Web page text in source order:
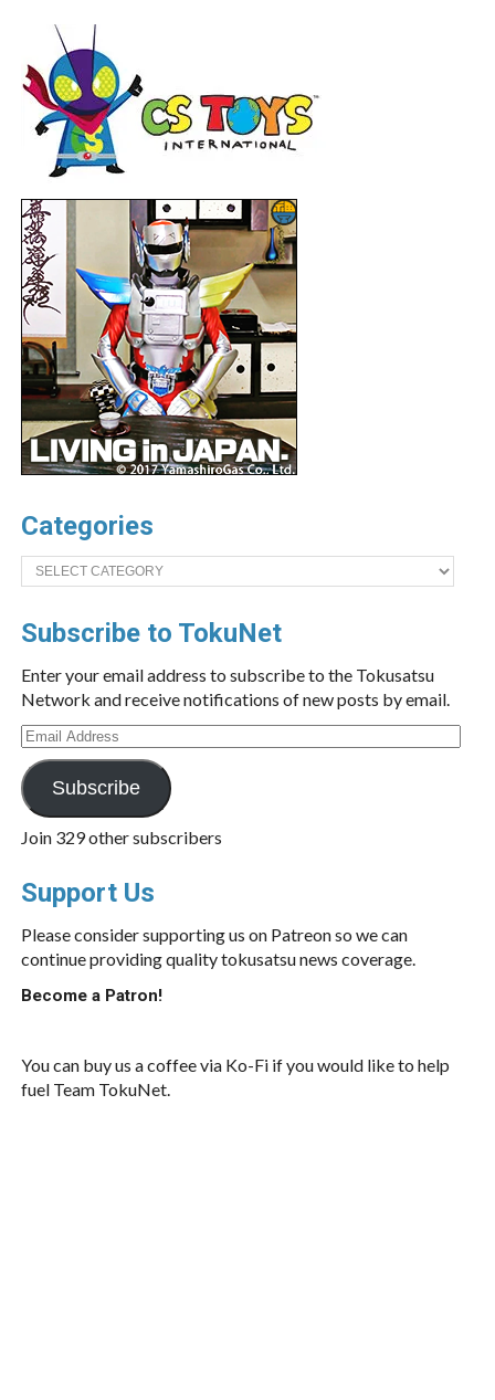
Categories
Categories
Subscribe to TokuNet
Enter your email address to subscribe to the Tokusatsu
Network and receive notifications of new posts by email.
Email
Address
Subscribe
Join 329 other subscribers
Support Us
Please consider supporting us on Patreon so we can
continue providing quality tokusatsu news coverage.
Become a Patron!
You can buy us a coffee via Ko-Fi if you would like to help
fuel Team TokuNet.